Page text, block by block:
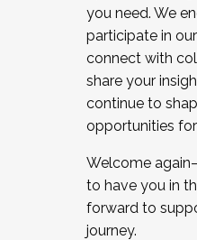
you need. We
participate in
connect with
share your
continue to
opportunities for
Welcome
to have you in
forward to
journey.